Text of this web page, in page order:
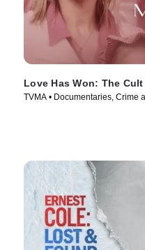
Love Has Won: The
TVMA • Documentaries, Crime